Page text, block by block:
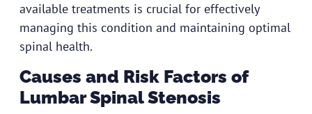
available treatments is crucial for effectively
managing this condition and maintaining optimal
spinal health.
Causes and Risk Factors of
Lumbar Spinal Stenosis